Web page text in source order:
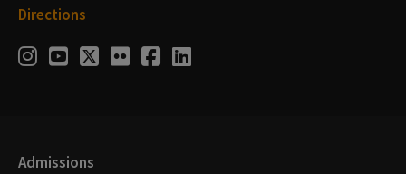
Directions
Social
Instagram
Youtube
Twitter
FlickrFacebook
LinkedIn
Admissions